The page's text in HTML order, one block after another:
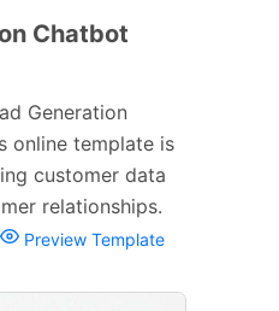
Chatbot
Generation
online template is
customer data
relationships.
Preview Template